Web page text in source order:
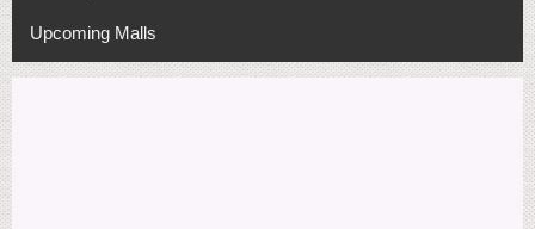
Upcoming Malls